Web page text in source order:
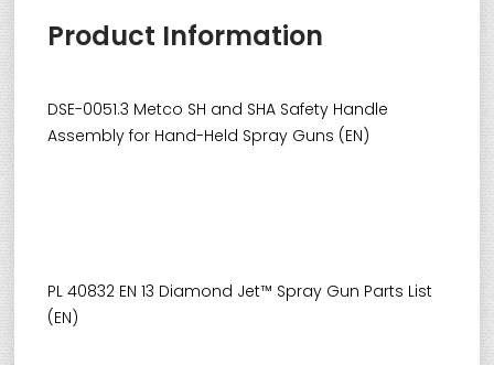
Product Information
DSE-0051.3 Metco SH and SHA Safety Handle
Assembly for Hand-Held Spray Guns (EN)
PL 40832 EN 13 Diamond Jet™ Spray Gun Parts List
(EN)